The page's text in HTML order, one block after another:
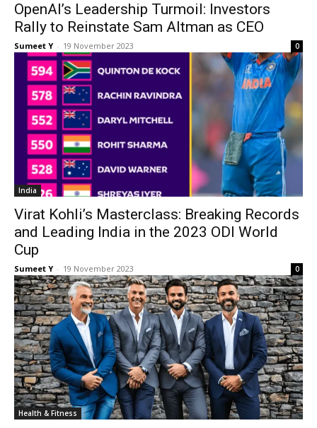
OpenAI’s Leadership Turmoil: Investors
Rally to Reinstate Sam Altman as CEO
Sumeet Y - 19 Novem­ber 2023 0
India
Virat Kohli’s Masterclass: Breaking Records
and Leading India in the 2023 ODI World
Cup
Sumeet Y - 19 Novem­ber 2023 0
Health & Fit­ness